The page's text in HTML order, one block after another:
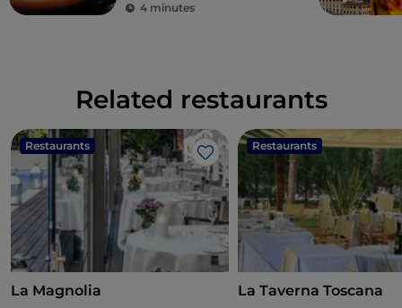
4 minutes
Related restaurants
Restaurants
Like
La Magnolia
Restaurants
La Taverna Toscana